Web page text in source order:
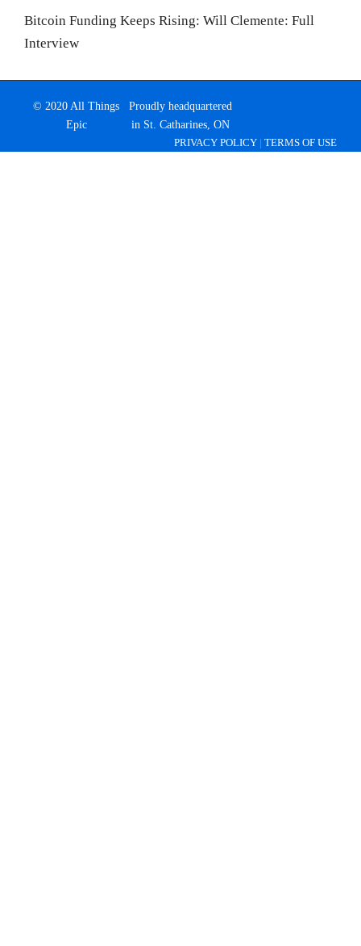
Bitcoin Funding Keeps Rising: Will Clemente: Full
Interview
© 2020 All Things
Epic
Proudly headquartered
in St. Catharines, ON
PRIVACY POLICY | TERMS OF USE